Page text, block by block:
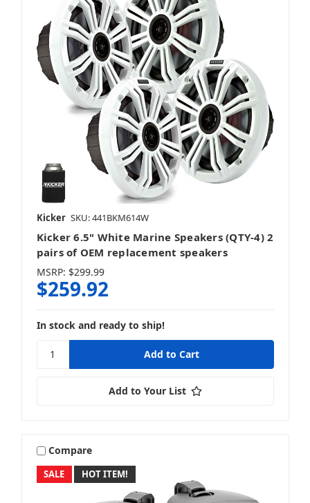
Gladen
Hertz
iDatalink
JBL
Kicker SKU: 441BKM614W
Kicker 6.5" White Marine Speakers (QTY-4) 2
pairs of OEM replacement speakers
MSRP: $299.99
$259.92
In stock and ready to ship!
Add to Your List
SALE HOT ITEM!
Compare